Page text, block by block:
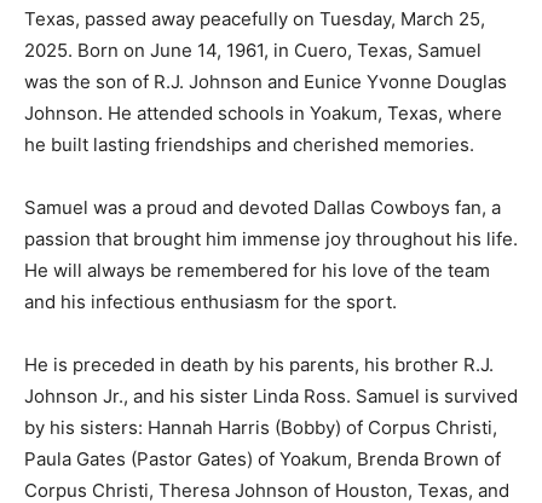
Texas, passed away peacefully on Tuesday, March 25,
2025. Born on June 14, 1961, in Cuero, Texas, Samuel
was the son of R.J. Johnson and Eunice Yvonne Douglas
Johnson. He attended schools in Yoakum, Texas, where
he built lasting friendships and cherished memories.
Samuel was a proud and devoted Dallas Cowboys fan, a
passion that brought him immense joy throughout his life.
He will always be remembered for his love of the team
and his infectious enthusiasm for the sport.
He is preceded in death by his parents, his brother R.J.
Johnson Jr., and his sister Linda Ross. Samuel is survived
by his sisters: Hannah Harris (Bobby) of Corpus Christi,
Paula Gates (Pastor Gates) of Yoakum, Brenda Brown of
Corpus Christi, Theresa Johnson of Houston, Texas, and